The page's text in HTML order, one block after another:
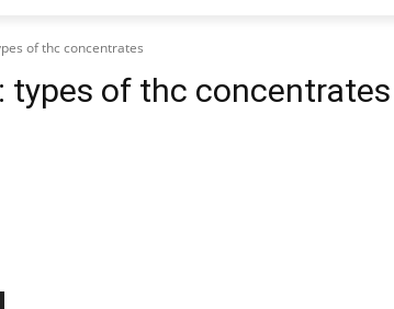
of thc concentrates
types of thc concentrates